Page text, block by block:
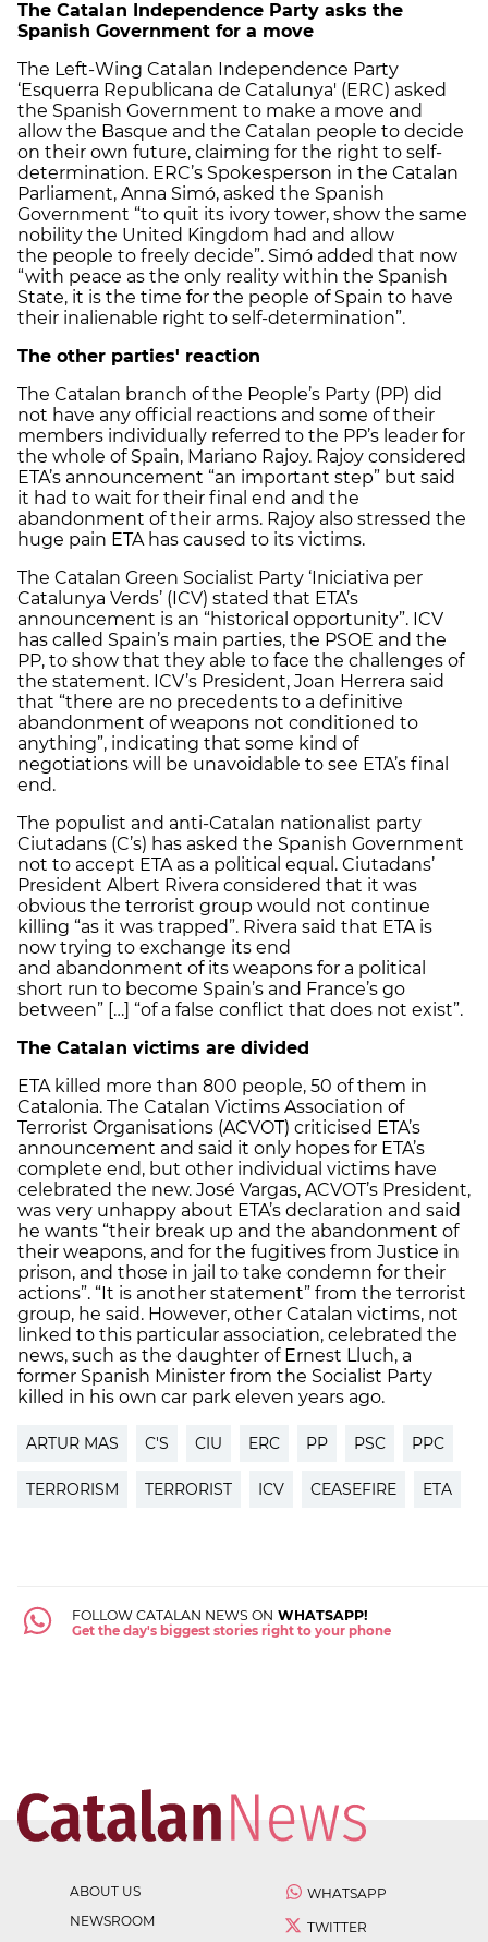
The Catalan Independence Party asks the
Spanish Government for a move
The Left-Wing Catalan Independence Party
‘Esquerra Republicana de Catalunya' (ERC) asked
the Spanish Government to make a move and
allow the Basque and the Catalan people to decide
on their own future, claiming for the right to self-
determination. ERC’s Spokesperson in the Catalan
Parliament, Anna Simó, asked the Spanish
Government “to quit its ivory tower, show the same
nobility the United Kingdom had and allow
the people to freely decide”. Simó added that now
“with peace as the only reality within the Spanish
State, it is the time for the people of Spain to have
their inalienable right to self-determination”.
The other parties' reaction
The Catalan branch of the People’s Party (PP) did
not have any official reactions and some of their
members individually referred to the PP’s leader for
the whole of Spain, Mariano Rajoy. Rajoy considered
ETA’s announcement “an important step” but said
it had to wait for their final end and the
abandonment of their arms. Rajoy also stressed the
huge pain ETA has caused to its victims.
The Catalan Green Socialist Party ‘Iniciativa per
Catalunya Verds’ (ICV) stated that ETA’s
announcement is an “historical opportunity”. ICV
has called Spain’s main parties, the PSOE and the
PP, to show that they able to face the challenges of
the statement. ICV’s President, Joan Herrera said
that “there are no precedents to a definitive
abandonment of weapons not conditioned to
anything”, indicating that some kind of
negotiations will be unavoidable to see ETA’s final
end.
The populist and anti-Catalan nationalist party
Ciutadans (C’s) has asked the Spanish Government
not to accept ETA as a political equal. Ciutadans’
President Albert Rivera considered that it was
obvious the terrorist group would not continue
killing “as it was trapped”. Rivera said that ETA is
now trying to exchange its end
and abandonment of its weapons for a political
short run to become Spain’s and France’s go
between” […] “of a false conflict that does not exist”.
The Catalan victims are divided
ETA killed more than 800 people, 50 of them in
Catalonia. The Catalan Victims Association of
Terrorist Organisations (ACVOT) criticised ETA’s
announcement and said it only hopes for ETA’s
complete end, but other individual victims have
celebrated the new. José Vargas, ACVOT’s President,
was very unhappy about ETA’s declaration and said
he wants “their break up and the abandonment of
their weapons, and for the fugitives from Justice in
prison, and those in jail to take condemn for their
actions”. “It is another statement” from the terrorist
group, he said. However, other Catalan victims, not
linked to this particular association, celebrated the
news, such as the daughter of Ernest Lluch, a
former Spanish Minister from the Socialist Party
killed in his own car park eleven years ago.
ARTUR MAS C'S CIU ERC PP PSC PPC
TERRORISM TERRORIST ICV CEASEFIRE ETA
FOLLOW CATALAN NEWS ON WHATSAPP!
Get the day's biggest stories right to your phone
ABOUT US
NEWSROOM
WHATSAPP
TWITTER